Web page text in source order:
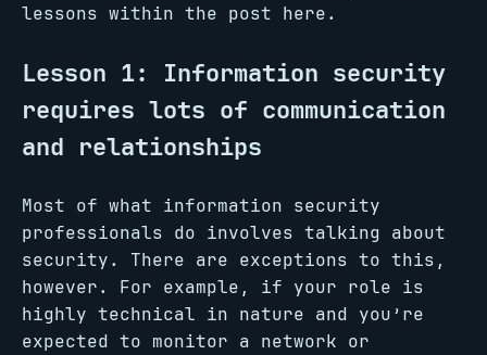
lessons within the post here.
Lesson 1: Information security
requires lots of communication
and relationships
Most of what information security
professionals do involves talking about
security. There are exceptions to this,
however. For example, if your role is
highly technical in nature and you’re
expected to monitor a network or